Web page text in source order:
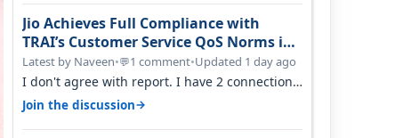
Jio Achieves Full Compliance with
TRAI’s Customer Service QoS Norms in
June 2026
Latest by Naveen•💬1 comment•Updated 1 day ago
I don't agree with report. I have 2 connection
in my house, and they keep tellin…
Join the discussion→